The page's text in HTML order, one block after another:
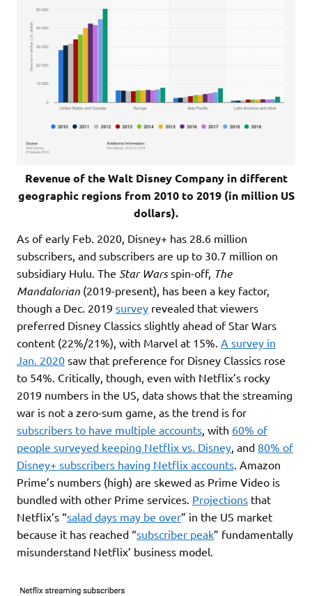
Revenue of the Walt Disney Company in different
geographic regions from 2010 to 2019 (in million US
dollars).
As of early Feb. 2020, Disney+ has 28.6 million
subscribers, and subscribers are up to 30.7 million on
subsidiary Hulu. The Star Warsspin-off, The
Mandalorian (2019-present), has been a key factor,
though a Dec. 2019 survey revealed that viewers
preferred Disney Classics slightly ahead of Star Wars
content (22%/21%), with Marvel at 15%. A survey in
Jan. 2020 saw that preference for Disney Classics rose
to 54%. Critically, though, even with Netflix’s rocky
2019 numbers in the US, data shows that the streaming
war is not a zero-sum game, as the trend is for
subscribers to have multiple accounts , with 60% of
people surveyed keeping Netflix vs. Disney , and 80% of
Disney+ subscribers having Netflix accounts . Amazon
Prime’s numbers (high) are skewed as Prime Video is
bundled with other Prime services. Projections that
Netflix’s “salad days may be over” in the US market
because it has reached “subscriber peak” fundamentally
misunderstand Netflix’ business model.